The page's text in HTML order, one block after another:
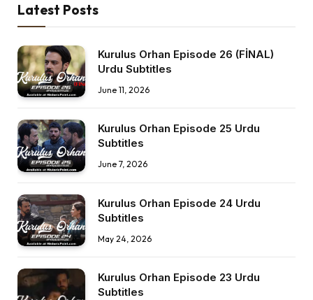
Latest Posts
Kurulus Orhan Episode 26 (FİNAL)
Urdu Subtitles
June 11, 2026
Kurulus Orhan Episode 25 Urdu
Subtitles
June 7, 2026
Kurulus Orhan Episode 24 Urdu
Subtitles
May 24, 2026
Kurulus Orhan Episode 23 Urdu
Subtitles